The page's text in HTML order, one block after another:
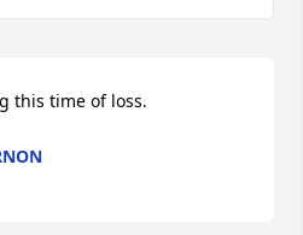
this time of loss.